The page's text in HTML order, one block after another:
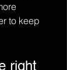
to keep
right